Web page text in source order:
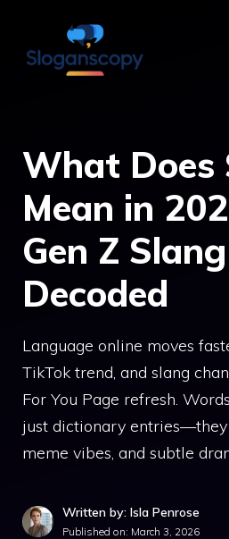
content
What Does
Mean in
Gen Z Slang
Decoded
Language online moves
TikTok trend, and slang
For You Page refresh.
just dictionary
meme vibes, and subtle
Written by: Isla Penrose
Published on: March 3, 2026